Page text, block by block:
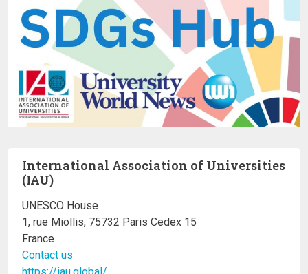
International Association of Universities
(IAU)
UNESCO House
1, rue Miollis, 75732 Paris Cedex 15
France
Contact us
https://iau.global/